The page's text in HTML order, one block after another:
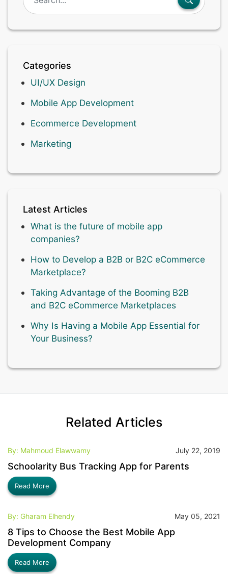
Categories
UI/UX Design
Mobile App Development
Ecommerce Development
Marketing
Latest Articles
What is the future of mobile app
companies?
How to Develop a B2B or B2C eCommerce
Marketplace?
Taking Advantage of the Booming B2B
and B2C eCommerce Marketplaces
Why Is Having a Mobile App Essential for
Your Business?
Related Articles
By: Mahmoud Elawwamy July 22, 2019
Schoolarity Bus Tracking App for Parents
Read More
By: Gharam Elhendy May 05, 2021
8 Tips to Choose the Best Mobile App
Development Company
Read More